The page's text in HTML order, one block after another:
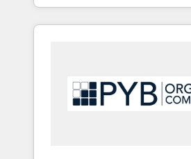
and sales objectives. With
we are part of the most
English & French.
marketing, AEO and GEO (AI
optimisation), and HubSpot
services and industrial
Johannesburg, Cape Town,